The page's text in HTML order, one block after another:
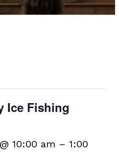
Ice Fishing
10:00 am – 1:00